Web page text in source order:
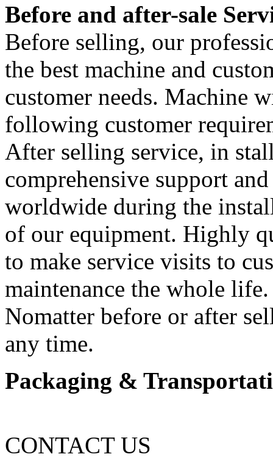
Before and after-sale
Before selling, our
the best machine and
customer needs. Machine
following customer
After selling service, in
comprehensive support
worldwide during the
of our equipment. Highly
to make service visits to
maintenance the whole life.
Nomatter before or after
any time.
Packaging &
CONTACT US